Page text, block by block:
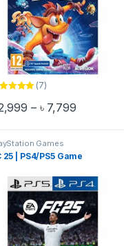
4,999 through ৳ 13,499
options may be chosen
of 5
(7)
– ৳ 7,799Price
product has multiple
Games
25 | PS4/PS5 Game